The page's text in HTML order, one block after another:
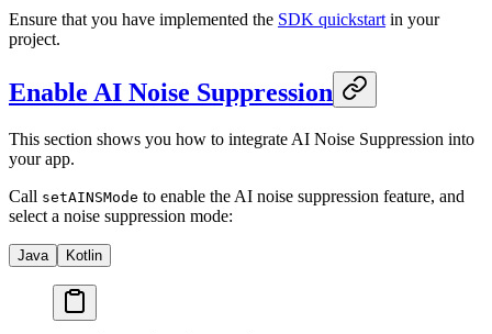
Ensure that you have implemented the SDK quickstartin your
project.
Enable AI Noise Suppression
This section shows you how to integrate AI Noise Suppression into
your app.
Call setAINSMode to enable the AI noise suppression feature, and
select a noise suppression mode:
Java Kotlin